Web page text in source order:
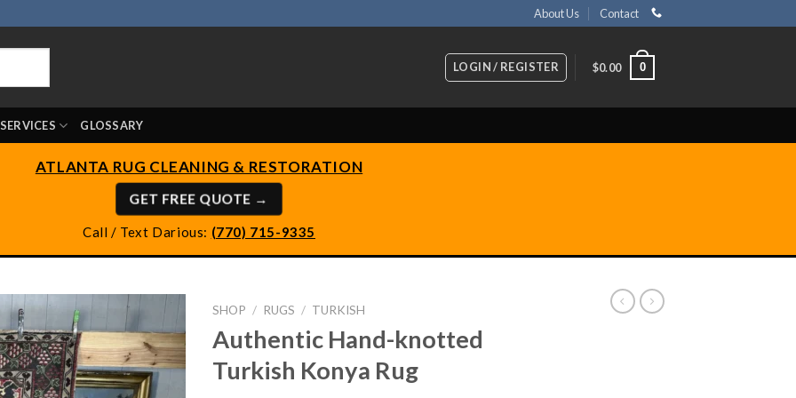
About Us Contact
LOGIN / REGISTER $0.00 0
SERVICES GLOSSARY
ATLANTA RUG CLEANING & RESTORATION
GET FREE QUOTE →
Call / Text Darious: (770) 715-9335
SHOP / RUGS / TURKISH
Authentic Hand-knotted
Turkish Konya Rug